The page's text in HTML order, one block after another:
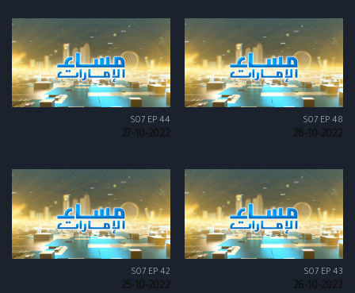
S07 EP 48
28-10-2022
S07 EP 44
27-10-2022
S07 EP 43
26-10-2022
S07 EP 42
25-10-2022